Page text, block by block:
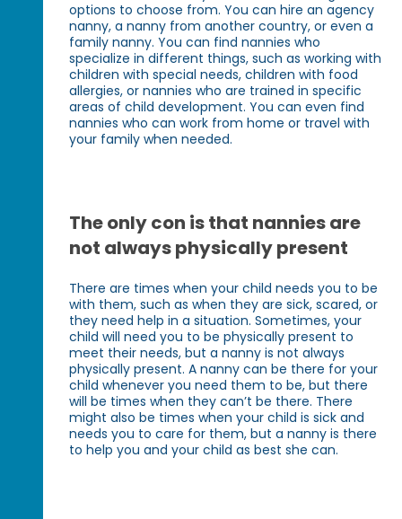
options to choose from. You can hire an agency
nanny, a nanny from another country, or even a
family nanny. You can find nannies who
specialize in different things, such as working with
children with special needs, children with food
allergies, or nannies who are trained in specific
areas of child development. You can even find
nannies who can work from home or travel with
your family when needed.
The only con is that nannies are
not always physically present
There are times when your child needs you to be
with them, such as when they are sick, scared, or
they need help in a situation. Sometimes, your
child will need you to be physically present to
meet their needs, but a nanny is not always
physically present. A nanny can be there for your
child whenever you need them to be, but there
will be times when they can’t be there. There
might also be times when your child is sick and
needs you to care for them, but a nanny is there
to help you and your child as best she can.